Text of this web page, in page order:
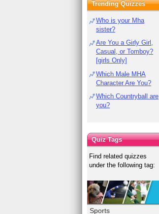
Trending Quizzes
Who is your Mha
sister?
Are You a Girly Girl,
Casual, or Tomboy?
[girls Only]
Which Male MHA
Character Are You?
Which Countryball are
you?
Quiz Tags
Find related quizzes
under the following tag:
Sports